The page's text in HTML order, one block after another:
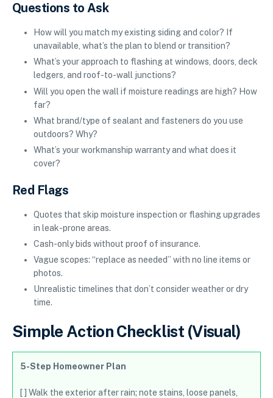
Questions to Ask
How will you match my existing siding and color? If
unavailable, what’s the plan to blend or transition?
What’s your approach to flashing at windows, doors, deck
ledgers, and roof-to-wall junctions?
Will you open the wall if moisture readings are high? How
far?
What brand/type of sealant and fasteners do you use
outdoors? Why?
What’s your workmanship warranty and what does it
cover?
Red Flags
Quotes that skip moisture inspection or flashing upgrades
in leak-prone areas.
Cash-only bids without proof of insurance.
Vague scopes: “replace as needed” with no line items or
photos.
Unrealistic timelines that don’t consider weather or dry
time.
Simple Action Checklist (Visual)
5-Step Homeowner Plan
[ ] Walk the exterior after rain; note stains, loose panels,